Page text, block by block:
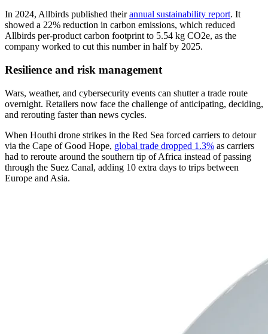
In 2024, Allbirds published theirannual sustainability report. It
showed a 22% reduction in carbon emissions, which reduced
Allbirds per-product carbon footprint to 5.54 kg CO2e, as the
company worked to cut this number in half by 2025.
Resilience and risk management
Wars, weather, and cybersecurity events can shutter a trade route
overnight. Retailers now face the challenge of anticipating, deciding,
and rerouting faster than news cycles.
When Houthi drone strikes in the Red Sea forced carriers to detour
via the Cape of Good Hope, global trade dropped 1.3% as carriers
had to reroute around the southern tip of Africa instead of passing
through the Suez Canal, adding 10 extra days to trips between
Europe and Asia.